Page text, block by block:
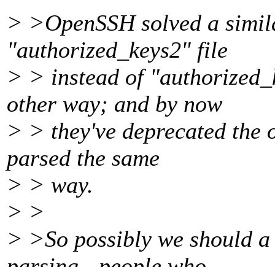
> >OpenSSH solved a
"authorized_keys2" file
> > instead of
other way; and by now
> > they've deprecated
parsed the same
> > way.
> >
> >So possibly we should